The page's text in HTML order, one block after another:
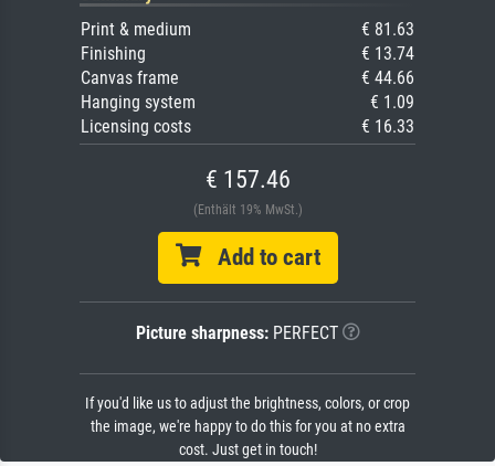
Print & medium
€ 81.63
Finishing
€ 13.74
Canvas frame
€ 44.66
Hanging system
€ 1.09
Licensing costs
€ 16.33
€ 157.46
(Enthält 19% MwSt.)
Add to cart
Picture sharpness:PERFECT
If you'd like us to adjust the brightness, colors, or crop
the image, we're happy to do this for you at no extra
cost. Just get in touch!